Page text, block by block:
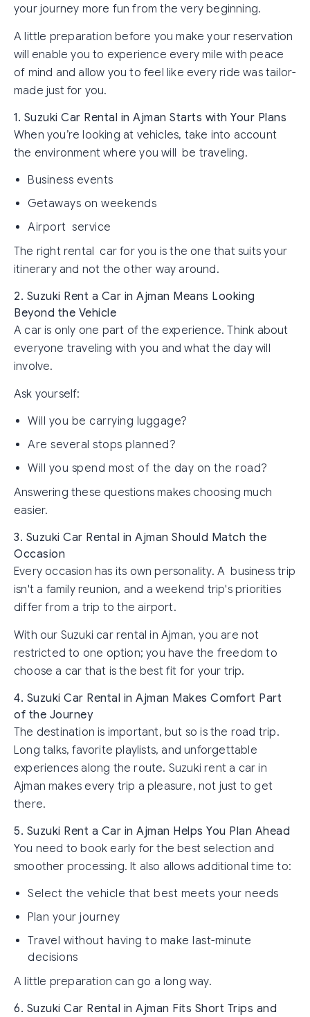
your journey more fun from the very beginning.
A little preparation before you make your reservation
will enable you to experience every mile with peace
of mind and allow you to feel like every ride was tailor-
made just for you.
1. Suzuki Car Rental in Ajman Starts with Your Plans
When you’re looking at vehicles, take into account
the environment where you will be traveling.
Business events
Getaways on weekends
Airport service
The right rental car for you is the one that suits your
itinerary and not the other way around.
2. Suzuki Rent a Car in Ajman Means Looking
Beyond the Vehicle
A car is only one part of the experience. Think about
everyone traveling with you and what the day will
involve.
Ask yourself:
Will you be carrying luggage?
Are several stops planned?
Will you spend most of the day on the road?
Answering these questions makes choosing much
easier.
3. Suzuki Car Rental in Ajman Should Match the
Occasion
Every occasion has its own personality. A business trip
isn't a family reunion, and a weekend trip's priorities
differ from a trip to the airport.
With our Suzuki car rental in Ajman, you are not
restricted to one option; you have the freedom to
choose a car that is the best fit for your trip.
4. Suzuki Car Rental in Ajman Makes Comfort Part
of the Journey
The destination is important, but so is the road trip.
Long talks, favorite playlists, and unforgettable
experiences along the route. Suzuki rent a car in
Ajman makes every trip a pleasure, not just to get
there.
5. Suzuki Rent a Car in Ajman Helps You Plan Ahead
You need to book early for the best selection and
smoother processing. It also allows additional time to:
Select the vehicle that best meets your needs
Plan your journey
Travel without having to make last-minute
decisions
A little preparation can go a long way.
6. Suzuki Car Rental in Ajman Fits Short Trips and